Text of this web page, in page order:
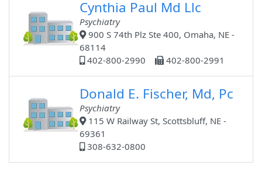
Cynthia Paul Md Llc
Psychiatry
900 S 74th Plz Ste 400, Omaha, NE -
68114
402-800-2990
402-800-2991
Donald E. Fischer, Md, Pc
Psychiatry
115 W Railway St, Scottsbluff, NE -
69361
308-632-0800